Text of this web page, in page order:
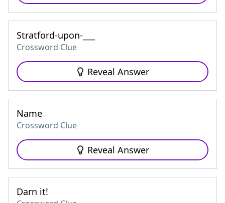
Stratford-upon-___
Crossword Clue
Reveal Answer
Name
Crossword Clue
Reveal Answer
Darn it!